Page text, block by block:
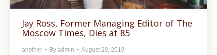
Jay Ross, Former Managing Editor of The
Moscow Times, Dies at 85
another By admin August 29, 2019